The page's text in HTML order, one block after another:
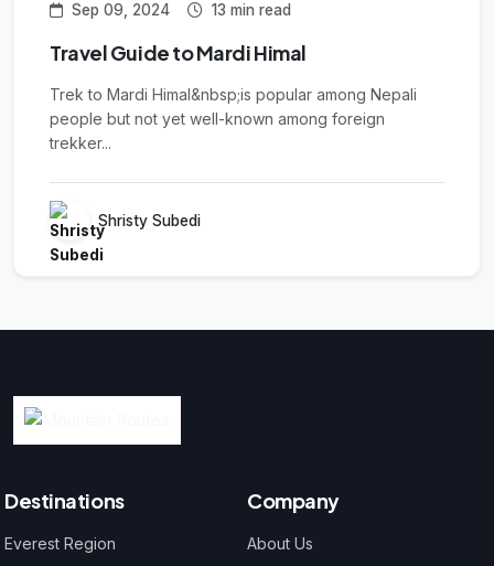
Sep 09, 2024 13 min read
Travel Guide to Mardi Himal
Trek to Mardi Himal&nbsp;is popular among Nepali
people but not yet well-known among foreign
trekker...
Shristy Subedi
Destinations
Everest Region
Company
About Us